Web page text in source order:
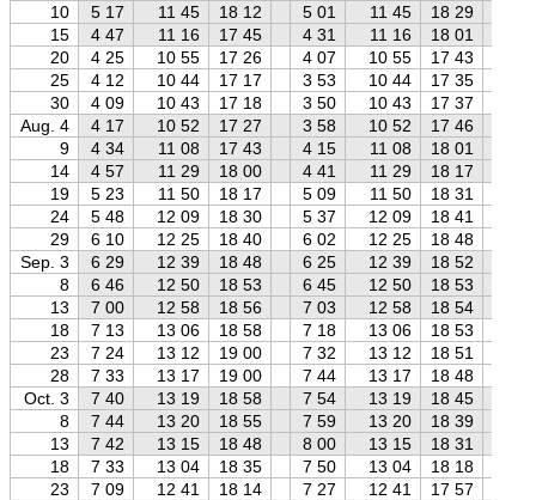
10
5 17 11 45 18 12 5 01 11 45 18 29
15
4 47 11 16 17 45 4 31 11 16 18 01
20
4 25 10 55 17 26 4 07 10 55 17 43
25
4 12 10 44 17 17 3 53 10 44 17 35
30
4 09 10 43 17 18 3 50 10 43 17 37
Aug. 4
4 17 10 52 17 27 3 58 10 52 17 46
9
4 34 11 08 17 43 4 15 11 08 18 01
14
4 57 11 29 18 00 4 41 11 29 18 17
19
5 23 11 50 18 17 5 09 11 50 18 31
24
5 48 12 09 18 30 5 37 12 09 18 41
29
6 10 12 25 18 40 6 02 12 25 18 48
Sep. 3
6 29 12 39 18 48 6 25 12 39 18 52
8
6 46 12 50 18 53 6 45 12 50 18 53
13
7 00 12 58 18 56 7 03 12 58 18 54
18
7 13 13 06 18 58 7 18 13 06 18 53
23
7 24 13 12 19 00 7 32 13 12 18 51
28
7 33 13 17 19 00 7 44 13 17 18 48
Oct. 3
7 40 13 19 18 58 7 54 13 19 18 45
8
7 44 13 20 18 55 7 59 13 20 18 39
13
7 42 13 15 18 48 8 00 13 15 18 31
18
7 33 13 04 18 35 7 50 13 04 18 18
23
7 09 12 41 18 14 7 27 12 41 17 57